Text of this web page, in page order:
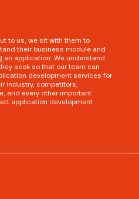
to us, we sit with them to
their business module and
an application. We understand
seek so that our team can
development services for
industry, competitors,
and every other important
application development